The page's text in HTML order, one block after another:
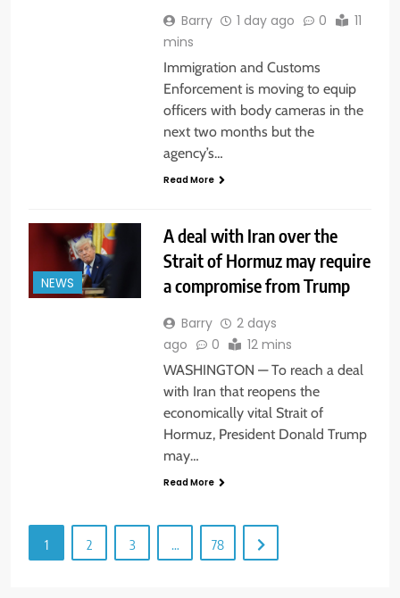
Barry 1 day ago 0
11
mins
Immigration and Customs
Enforcement is moving to equip
officers with body cameras in the
next two months but the
agency’s…
Read More
NEWS
A deal with Iran over the
Strait of Hormuz may require
a compromise from Trump
Barry
2 days
ago
0 12 mins
WASHINGTON — To reach a deal
with Iran that reopens the
economically vital Strait of
Hormuz, President Donald Trump
may…
Read More
1 2 3 … 78